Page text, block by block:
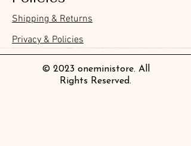
Furukawa Paper Hontowatashi
Clear Bookmark
價格
£3.50
Furukawa Paper Watashibiyori
Daily Stickers
價格
£3.00
Furukawa Paper Flake Stickers -
Rabbits
價格
£3.70
BGM Flake Stickers - Petit Story
價格
£4.00
BGM Memo Stickers - Cat Diary
價格
£4.00
Furukawa Paper Cat One - Word
Sticky Notes
價格
£4.20
BGM Icing Stickers
價格
£3.60
BGM Memo Stickers - Cat Diary
價格
£4.00
BGM Flake Stickers - Petit Story
價格
£4.00
BGM Clear Stamp - Maiden
Brooch
價格
£6.80
BGM Masking Tape - Foil
Stamping Life 5mm
價格
£2.20
BGM Post Office Botanical Yellow
Masking Tape
價格
£4.00
BGM Sealing Stickers
價格
£4.00
Guitar Taisho Romance High-
Collar Notebook by Teranishi
Chemical Industry
價格
£14.00
Mind Wave Seals Petit Sticker
Sheet
價格
£2.80
Shipping & Returns
Privacy & Policies
© 2023 oneministore. All
Rights Reserved.